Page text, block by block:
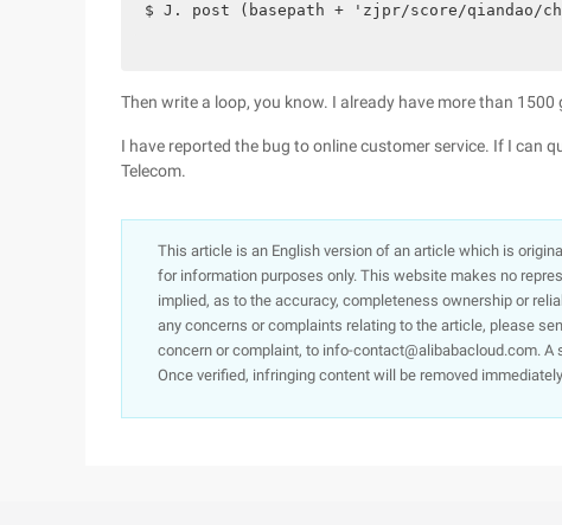
$ J. post (basepath + 'zjpr/score/qiandao/
Then write a loop, you know. I already have more than 1500
I have reported the bug to online customer service. If I can
Telecom.
This article is an English version of an article which is
for information purposes only. This website makes no
implied, as to the accuracy, completeness ownership or
any concerns or complaints relating to the article, please
concern or complaint, to info-contact@alibabacloud.com.
Once verified, infringing content will be removed